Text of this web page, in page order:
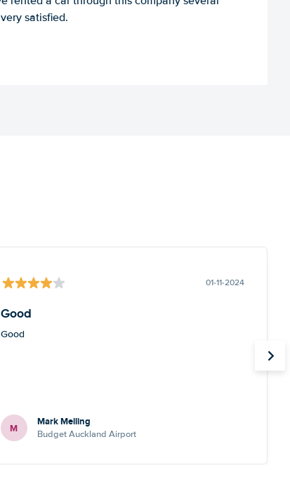
satisfied.
01-11-2024
Good
Good
M Mark Melling
Budget Auckland Airport